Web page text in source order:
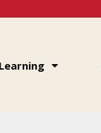
Learning